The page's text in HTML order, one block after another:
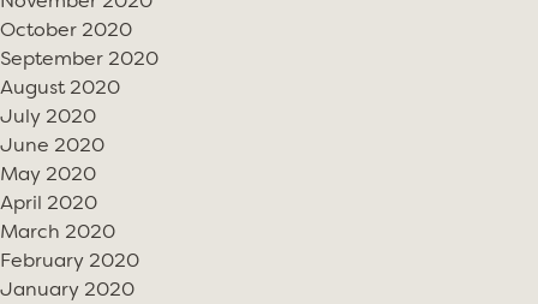
October 2020
September 2020
August 2020
July 2020
June 2020
May 2020
April 2020
March 2020
February 2020
January 2020